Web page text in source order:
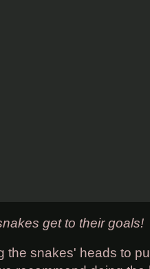
get to their goals!
the snakes' heads to